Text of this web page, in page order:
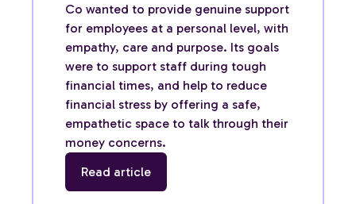
Co wanted to provide genuine support
for employees at a personal level, with
empathy, care and purpose. Its goals
were to support staff during tough
financial times, and help to reduce
financial stress by offering a safe,
empathetic space to talk through their
money concerns.
Read article